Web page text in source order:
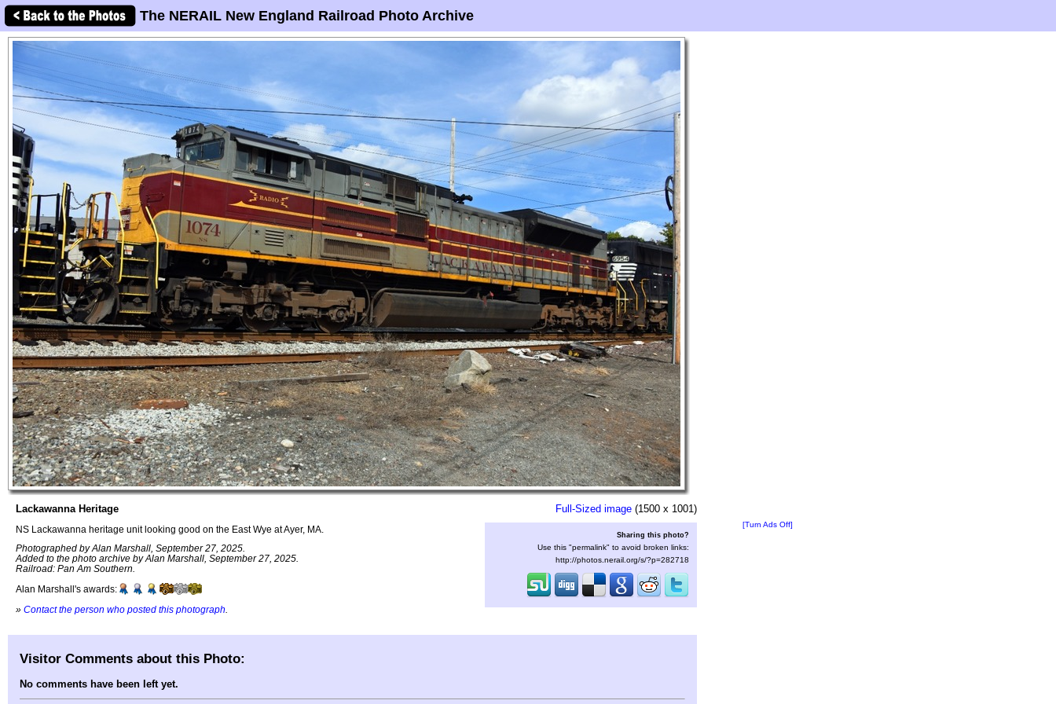
The NERAIL New England Railroad Photo Archive
Lackawanna Heritage
NS Lackawanna heritage unit looking good on the East Wye at Ayer, MA.
Photographed by Alan Marshall, September 27, 2025.
Added to the photo archive by Alan Marshall, September 27, 2025.
Railroad: Pan Am Southern.
Alan Marshall's awards:
» Contact the person who posted this photograph
Full-Sized image (1500 x 1001)
Sharing this photo?
Use this "permalink" to avoid broken links:
http://photos.nerail.org/s/?p=282718
[Turn Ads Off]
Visitor Comments about this Photo:
No comments have been left yet.